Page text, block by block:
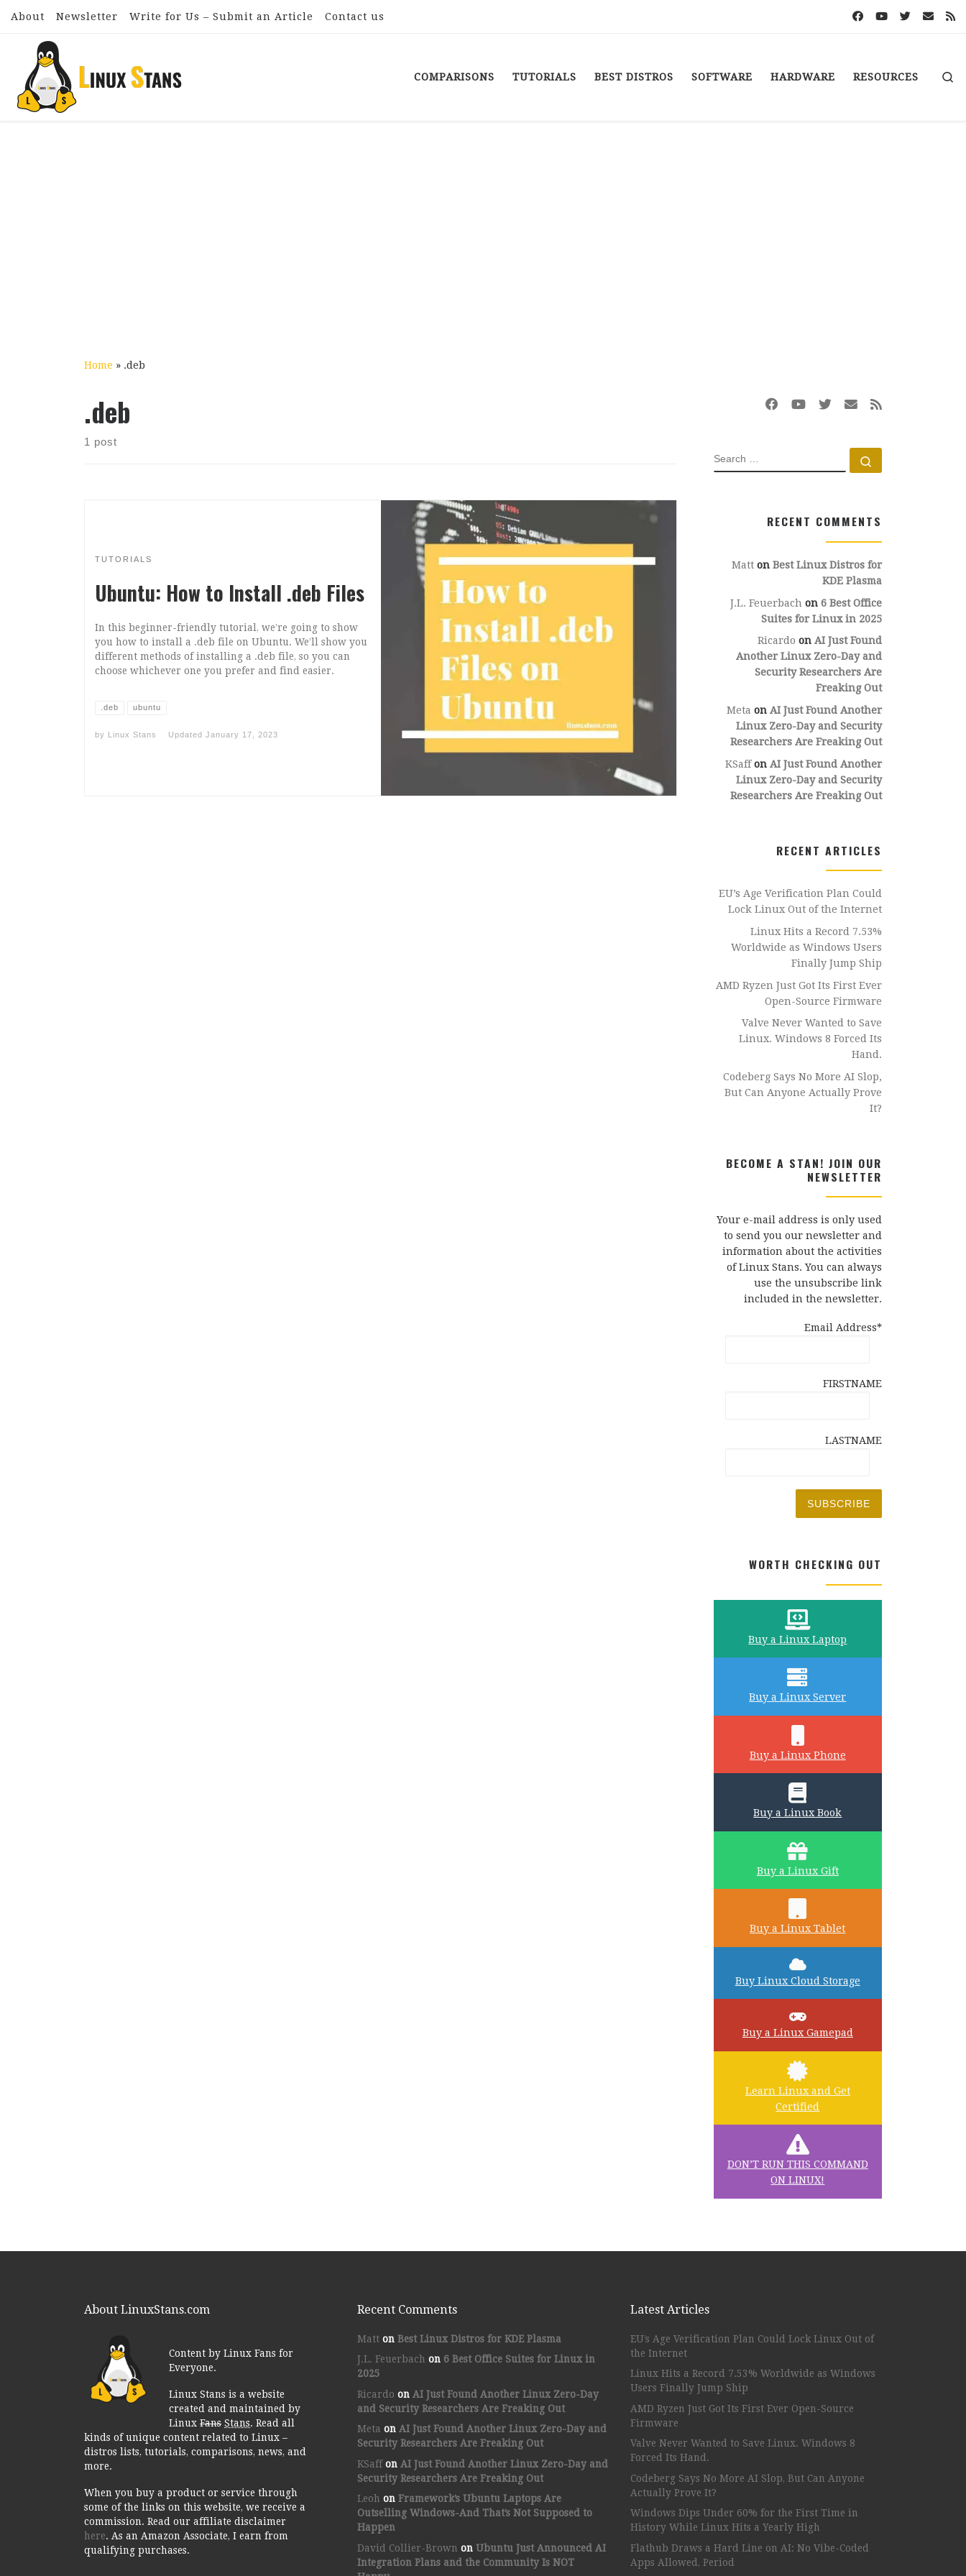
Skip to content
About Newsletter Write for Us – Submit an Article Contact us
COMPARISONS TUTORIALS BEST DISTROS SOFTWARE HARDWARE RESOURCES
Home » .deb
.deb
1 post
TUTORIALS
Ubuntu: How to Install .deb Files
In this beginner-friendly tutorial, we’re going to show
you how to install a .deb file on Ubuntu. We’ll show you
different methods of installing a .deb file, so you can
choose whichever one you prefer and find easier.
.deb ubuntu
by Linux Stans Updated January 17, 2023
SEARCH
RECENT COMMENTS
Matt on Best Linux Distros for
KDE Plasma
J.L. Feuerbach on 6 Best Office
Suites for Linux in 2025
Ricardo on AI Just Found
Another Linux Zero-Day and
Security Researchers Are
Freaking Out
Meta on AI Just Found Another
Linux Zero-Day and Security
Researchers Are Freaking Out
KSaffon AI Just Found Another
Linux Zero-Day and Security
Researchers Are Freaking Out
RECENT ARTICLES
EU’s Age Verification Plan Could
Lock Linux Out of the Internet
Linux Hits a Record 7.53%
Worldwide as Windows Users
Finally Jump Ship
AMD Ryzen Just Got Its First Ever
Open-Source Firmware
Valve Never Wanted to Save
Linux. Windows 8 Forced Its
Hand.
Codeberg Says No More AI Slop,
But Can Anyone Actually Prove
It?
BECOME A STAN! JOIN OUR
NEWSLETTER
Your e-mail address is only used
to send you our newsletter and
information about the activities
of Linux Stans. You can always
use the unsubscribe link
included in the newsletter.
Email Address*
FIRSTNAME
LASTNAME
WORTH CHECKING OUT
Buy a Linux Laptop
Buy a Linux Server
Buy a Linux Phone
Buy a Linux Book
Buy a Linux Gift
Buy a Linux Tablet
Buy Linux Cloud Storage
Buy a Linux Gamepad
Learn Linux and Get
Certified
DON’T RUN THIS COMMAND
ON LINUX!
About LinuxStans.com
Content by Linux Fans for
Everyone.
Linux Stans is a website
created and maintained by
LinuxFans Stans. Read all
kinds of unique content related to Linux –
distros lists, tutorials, comparisons, news, and
more.
When you buy a product or service through
some of the links on this website, we receive a
commission. Read our affiliate disclaimer
here. As an Amazon Associate, I earn from
qualifying purchases.
Recent Comments
Matt on Best Linux Distros for KDE Plasma
J.L. Feuerbach on 6 Best Office Suites for Linux in
2025
Ricardo on AI Just Found Another Linux Zero-Day
and Security Researchers Are Freaking Out
Meta on AI Just Found Another Linux Zero-Day and
Security Researchers Are Freaking Out
KSaffon AI Just Found Another Linux Zero-Day and
Security Researchers Are Freaking Out
Leoh on Framework’s Ubuntu Laptops Are
Outselling Windows-And That’s Not Supposed to
Happen
David Collier-Brown on Ubuntu Just Announced AI
Integration Plans and the Community Is NOT
Latest Articles
EU’s Age Verification Plan Could Lock Linux Out of
the Internet
Linux Hits a Record 7.53% Worldwide as Windows
Users Finally Jump Ship
AMD Ryzen Just Got Its First Ever Open-Source
Firmware
Valve Never Wanted to Save Linux. Windows 8
Forced Its Hand.
Codeberg Says No More AI Slop, But Can Anyone
Actually Prove It?
Windows Dips Under 60% for the First Time in
History While Linux Hits a Yearly High
Flathub Draws a Hard Line on AI: No Vibe-Coded
Apps Allowed, Period